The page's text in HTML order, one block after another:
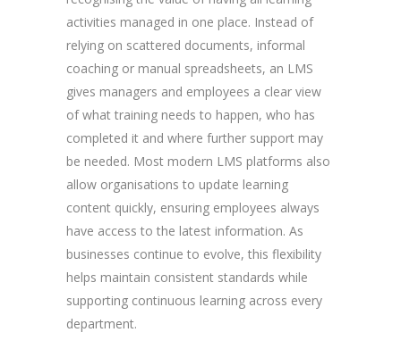
activities managed in one place. Instead of
relying on scattered documents, informal
coaching or manual spreadsheets, an LMS
gives managers and employees a clear view
of what training needs to happen, who has
completed it and where further support may
be needed. Most modern LMS platforms also
allow organisations to update learning
content quickly, ensuring employees always
have access to the latest information. As
businesses continue to evolve, this flexibility
helps maintain consistent standards while
supporting continuous learning across every
department.